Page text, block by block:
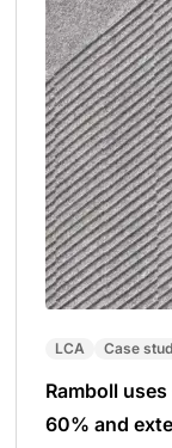
LCA Case
Ramboll
60% and